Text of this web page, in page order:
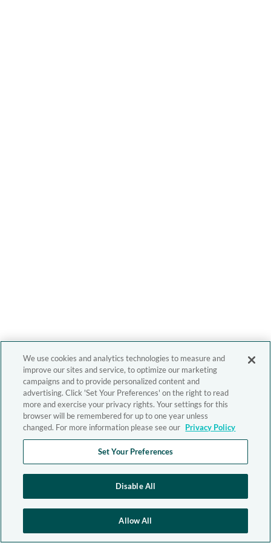
We use cookies and analytics technologies to measure and
improve our sites and service, to optimize our marketing
campaigns and to provide personalized content and
advertising. Click 'Set Your Preferences' on the right to read
more and exercise your privacy rights. Your settings for this
browser will be remembered for up to one year unless
changed. For more information please see our Privacy Policy
Set Your Preferences
Disable All
Allow All